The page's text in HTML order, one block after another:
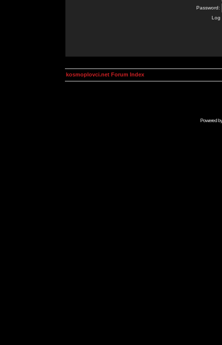
Password:
Log
kosmoplovci.net Forum Index
Powered